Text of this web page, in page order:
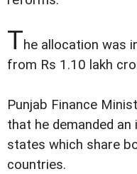
The allocation was
from Rs 1.10 lakh
Punjab Finance
that he demanded
states which share
countries.